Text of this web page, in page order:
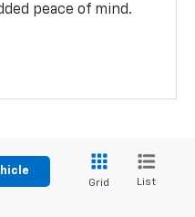
peace of mind.
Grid List